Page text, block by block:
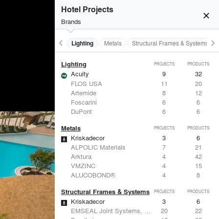
close
Hotel Projects
Brands
keyboard_arrow_left
Furniture - Residential Lighting Metals Structural Frames & Systems keyboard_arrow_right
Lighting PROJECTS PRODUCTS
Acuity 9
32
FLOS USA
11
20
Artemide
8
12
Foscarini
6
6
DuPont
6 6
Metals PROJECTS PRODUCTS
Kriskadecor 3
6
ALPOLIC Materials
7
21
Arktura
4
42
VMZINC
4
15
ALUCOBOND®
4 8
Structural Frames & Systems PROJECTS PRODUCTS
Kriskadecor 3
6
EMSEAL Joint Systems, Ltd.
20
22